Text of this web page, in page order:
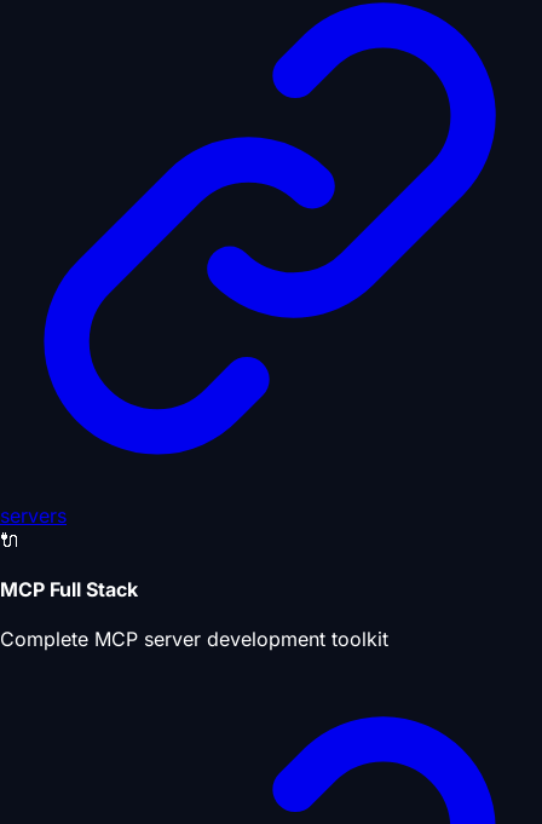
servers
🔌
MCP Full Stack
Complete MCP server development toolkit